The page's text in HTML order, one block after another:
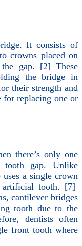
It consists of
crowns placed on
gap. [2] These
the bridge in
their strength and
for replacing one or
there’s only one
gap. Unlike
a single crown
tooth. [7]
cantilever bridges
tooth due to the
dentists often
front tooth where